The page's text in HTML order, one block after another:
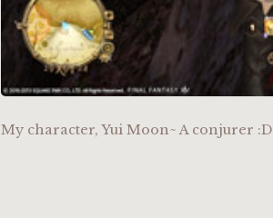
My character, Yui Moon~ A conjurer :D